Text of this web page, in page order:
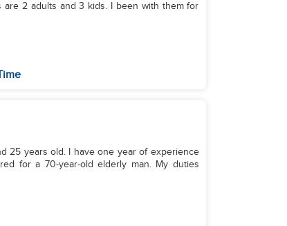
2 adults and 3 kids. I been with them for
25 years old. I have one year of experience
for a 70‑year‑old elderly man. My duties